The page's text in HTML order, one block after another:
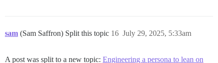
sam (Sam Saffron) Split this topic July 29, 2025, 5:33am
16
A post was split to a new topic: Engineering a persona to lean on